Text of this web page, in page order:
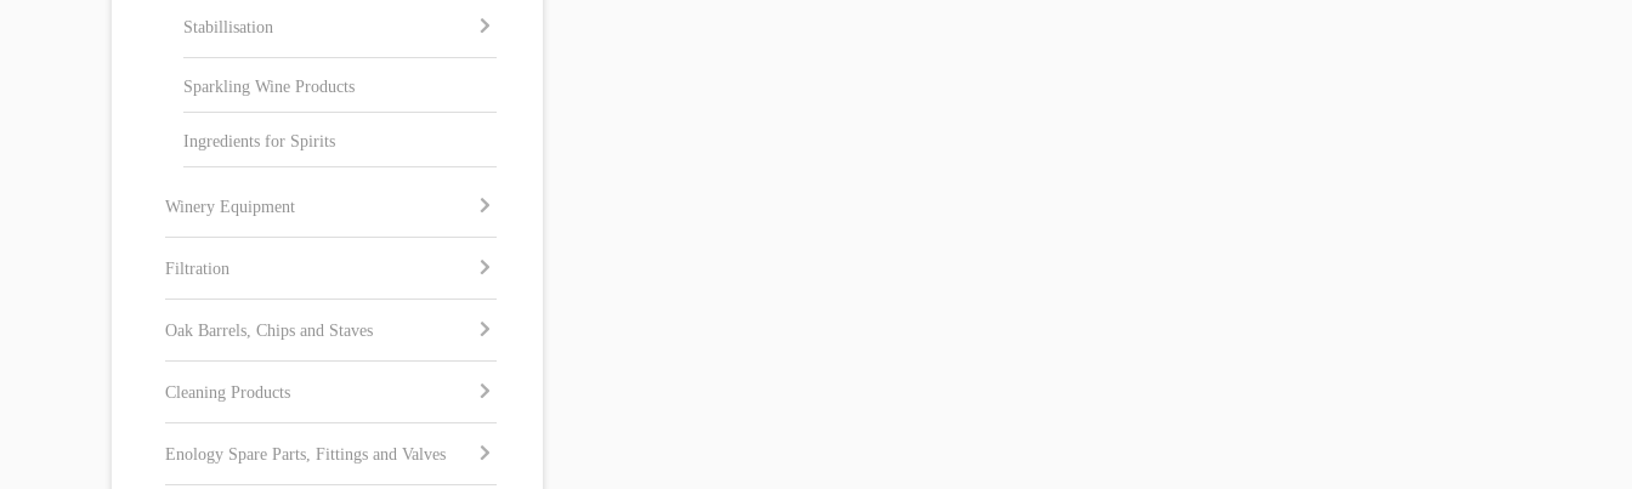
Stabillisation
Sparkling Wine Products
Ingredients for Spirits
Winery Equipment
Filtration
Oak Barrels, Chips and Staves
Cleaning Products
Enology Spare Parts, Fittings and Valves